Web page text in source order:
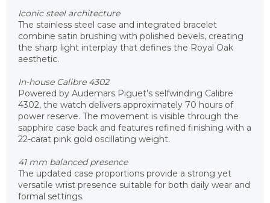
Iconic steel architecture
The stainless steel case and integrated bracelet
combine satin brushing with polished bevels, creating
the sharp light interplay that defines the Royal Oak
aesthetic.
In-house Calibre 4302
Powered by Audemars Piguet’s selfwinding Calibre
4302, the watch delivers approximately 70 hours of
power reserve. The movement is visible through the
sapphire case back and features refined finishing with a
22-carat pink gold oscillating weight.
41 mm balanced presence
The updated case proportions provide a strong yet
versatile wrist presence suitable for both daily wear and
formal settings.